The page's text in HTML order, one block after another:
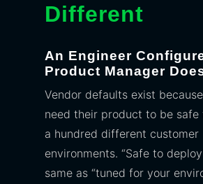
Different
An Engineer
Product Manager
Vendor defaults exist
need their product to be safe
a hundred different customer
environments. “Safe to
same as “tuned for your